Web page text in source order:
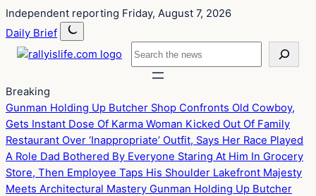
Skip
to
content
Skip
to
content
Independent reporting Friday, August 7, 2026
Daily Brief
Search
Breaking
Gunman Holding Up Butcher Shop Confronts Old Cowboy,
Gets Instant Dose Of Karma Woman Kicked Out Of Family
Restaurant Over ‘Inappropriate’ Outfit, Says Her Race Played
A Role Dad Bothered By Everyone Staring At Him In Grocery
Store, Then Employee Taps His Shoulder Lakefront Majesty
Meets Architectural Mastery Gunman Holding Up Butcher